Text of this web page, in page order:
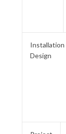
Installation
Design